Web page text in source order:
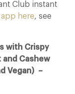
Club instant
here, see
with Crispy
and Cashew
Vegan) –